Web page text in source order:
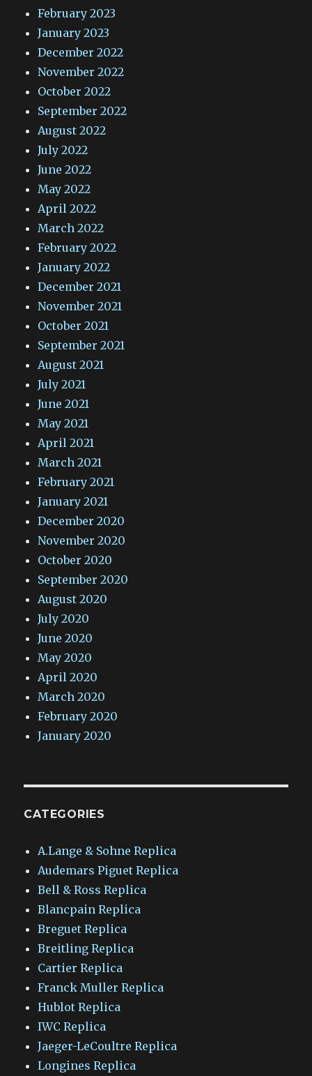
February 2023
January 2023
December 2022
November 2022
October 2022
September 2022
August 2022
July 2022
June 2022
May 2022
April 2022
March 2022
February 2022
January 2022
December 2021
November 2021
October 2021
September 2021
August 2021
July 2021
June 2021
May 2021
April 2021
March 2021
February 2021
January 2021
December 2020
November 2020
October 2020
September 2020
August 2020
July 2020
June 2020
May 2020
April 2020
March 2020
February 2020
January 2020
CATEGORIES
A.Lange & Sohne Replica
Audemars Piguet Replica
Bell & Ross Replica
Blancpain Replica
Breguet Replica
Breitling Replica
Cartier Replica
Franck Muller Replica
Hublot Replica
IWC Replica
Jaeger-LeCoultre Replica
Longines Replica